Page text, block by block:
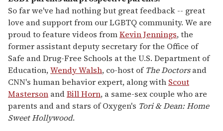
So far we've had nothing but great feedback -- great
love and support from our LGBTQ community. We are
proud to feature videos fromKevin Jennings, the
former assistant deputy secretary for the Office of
Safe and Drug-Free Schools at the U.S. Department of
Education,Wendy Walsh, co-host ofThe Doctorsand
CNN's human behavior expert, along with Scout
Masterson andBill Horn, a same-sex couple who are
parents and and stars of Oxygen's Tori & Dean: Home
Sweet Hollywood.